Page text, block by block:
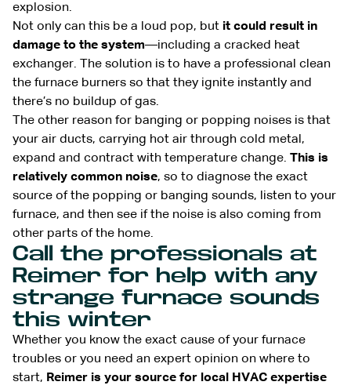
explosion.
Not only can this be a loud pop, but it could result in
damage to the system—including a cracked heat
exchanger. The solution is to have a professional clean
the furnace burners so that they ignite instantly and
there’s no buildup of gas.
The other reason for banging or popping noises is that
your air ducts, carrying hot air through cold metal,
expand and contract with temperature change. This is
relatively common noise, so to diagnose the exact
source of the popping or banging sounds, listen to your
furnace, and then see if the noise is also coming from
other parts of the home.
Call the professionals at
Reimer for help with any
strange furnace sounds
this winter
Whether you know the exact cause of your furnace
troubles or you need an expert opinion on where to
start, Reimer is your source for local HVAC expertise